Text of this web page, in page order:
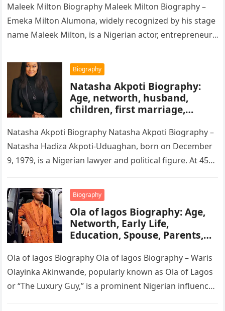
Maleek Milton Biography Maleek Milton Biography –
Emeka Milton Alumona, widely recognized by his stage
name Maleek Milton, is a Nigerian actor, entrepreneur,
Biography
Natasha Akpoti Biography:
Age, networth, husband,
children, first marriage,
Natasha Akpoti Biography Natasha Akpoti Biography –
Natasha Hadiza Akpoti-Uduaghan, born on December
9, 1979, is a Nigerian lawyer and political figure. At 45
Biography
Ola of lagos Biography: Age,
Networth, Early Life,
Education, Spouse, Parents,
Wikipedia
Ola of lagos Biography Ola of lagos Biography – Waris
Olayinka Akinwande, popularly known as Ola of Lagos
or “The Luxury Guy,” is a prominent Nigerian influencer,